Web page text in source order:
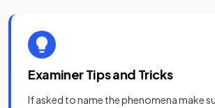
Examiner Tips and Tricks
If asked to name the phenomena make